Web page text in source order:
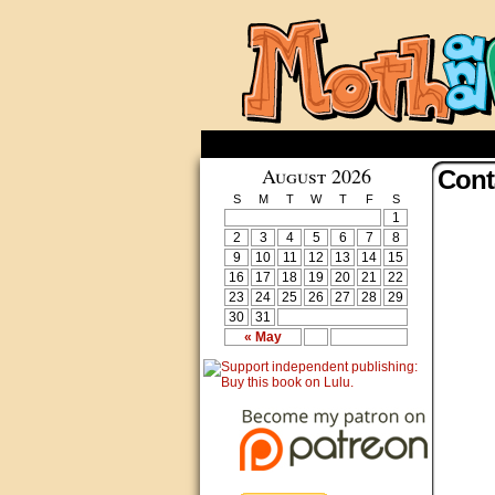
August 2026
S M T W T F S
« May
1
2
3 4 5 6 7
8
9
10 11 12 13 14
15
16
17 18 19 20 21
22
23
24 25 26 27 28
29
30
31